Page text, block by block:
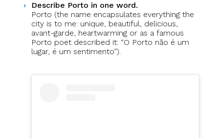
Describe Porto in one word.
Porto (the name encapsulates everything the
city is to me: unique, beautiful, delicious,
avant-garde, heartwarming or as a famous
Porto poet described it: “O Porto não é um
lugar, é um sentimento”).